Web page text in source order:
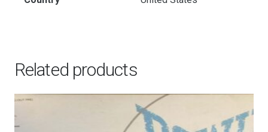
Related products